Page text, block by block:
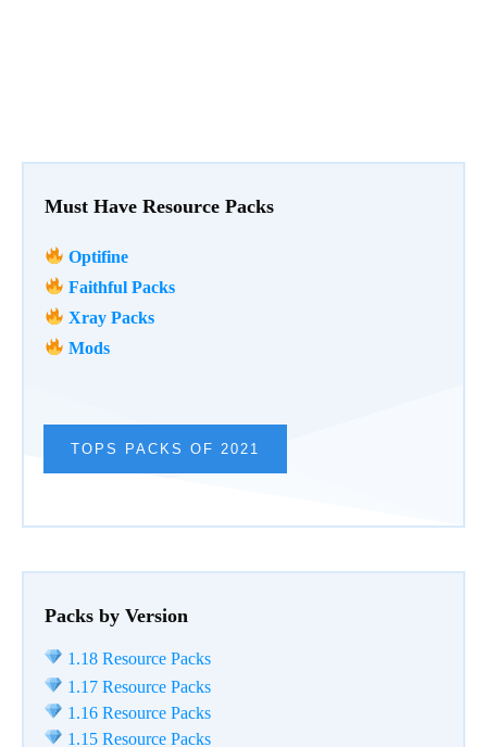
Must Have Resource Packs
Optifine
Faithful Packs
Xray Packs
Mods
TOPS PACKS OF 2021
Packs by Version
1.18 Resource Packs
1.17 Resource Packs
1.16 Resource Packs
1.15 Resource Packs